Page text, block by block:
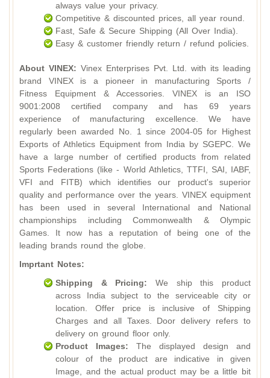
always value your privacy.
Competitive & discounted prices, all year round.
Fast, Safe & Secure Shipping (All Over India).
Easy & customer friendly return / refund policies.
About VINEX: Vinex Enterprises Pvt. Ltd. with its leading
brand VINEX is a pioneer in manufacturing Sports /
Fitness Equipment & Accessories. VINEX is an ISO
9001:2008 certified company and has 69 years
experience of manufacturing excellence. We have
regularly been awarded No. 1 since 2004-05 for Highest
Exports of Athletics Equipment from India by SGEPC. We
have a large number of certified products from related
Sports Federations (like - World Athletics, TTFI, SAI, IABF,
VFI and FITB) which identifies our product's superior
quality and performance over the years. VINEX equipment
has been used in several International and National
championships including Commonwealth & Olympic
Games. It now has a reputation of being one of the
leading brands round the globe.
Imprtant Notes:
Shipping & Pricing: We ship this product
across India subject to the serviceable city or
location. Offer price is inclusive of Shipping
Charges and all Taxes. Door delivery refers to
delivery on ground floor only.
Product Images: The displayed design and
colour of the product are indicative in given
Image, and the actual product may be a little bit